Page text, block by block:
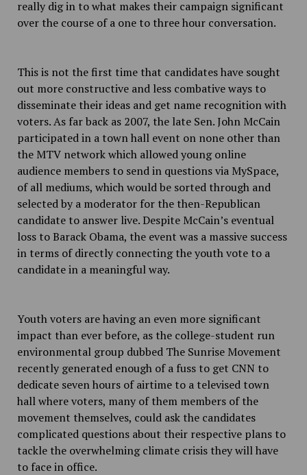
really dig in to what makes their campaign significant
over the course of a one to three hour conversation.
This is not the first time that candidates have sought
out more constructive and less combative ways to
disseminate their ideas and get name recognition with
voters. As far back as 2007, the late Sen. John McCain
participated in a town hall event on none other than
the MTV network which allowed young online
audience members to send in questions via MySpace,
of all mediums, which would be sorted through and
selected by a moderator for the then-Republican
candidate to answer live. Despite McCain’s eventual
loss to Barack Obama, the event was a massive success
in terms of directly connecting the youth vote to a
candidate in a meaningful way.
Youth voters are having an even more significant
impact than ever before, as the college-student run
environmental group dubbed The Sunrise Movement
recently generated enough of a fuss to get CNN to
dedicate seven hours of airtime to a televised town
hall where voters, many of them members of the
movement themselves, could ask the candidates
complicated questions about their respective plans to
tackle the overwhelming climate crisis they will have
to face in office.